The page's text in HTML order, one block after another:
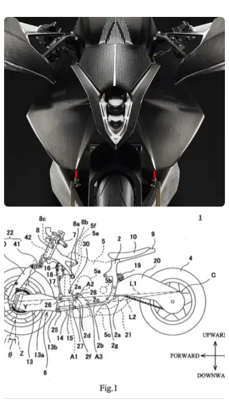
NEW BIKES 06/04/20
Vyrus Aylen 988 announced
The Vyrus Aylen 988 uses the firm’s own design of frame,
swingarms and bodywork, with a 1299 Panigale engine at its
heart